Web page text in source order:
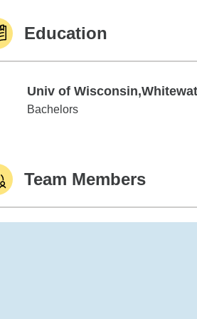
Education
Univ of
Univ of Wisconsin,Whitewater
Bachelors
Team Members